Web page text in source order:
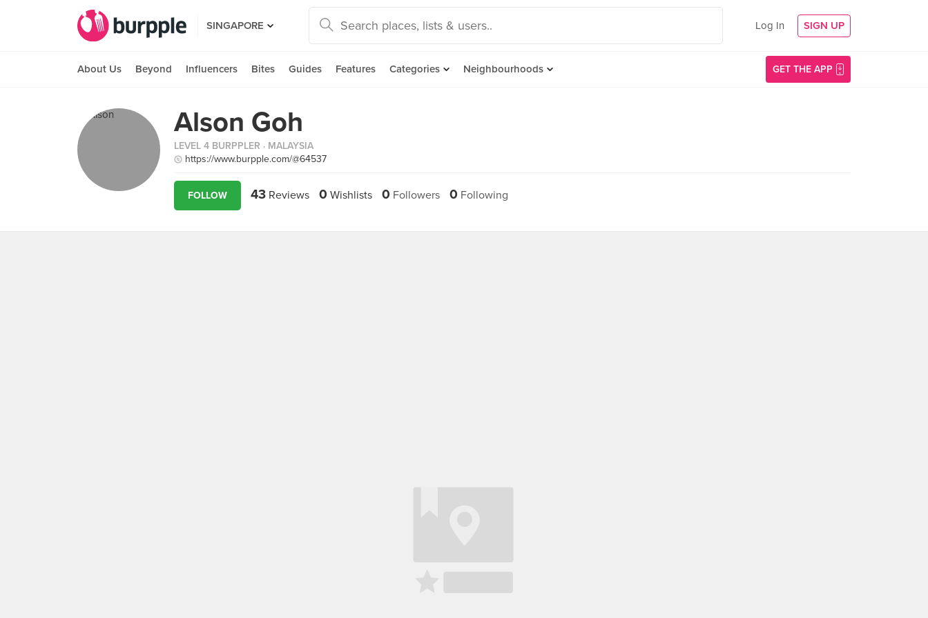
SINGAPORE Log In SIGN UP
About Us Beyond Influencers Bites Guides Features Categories Neighbourhoods GET THE APP
Alson Goh
LEVEL 4 BURPPLER · MALAYSIA
https://www.burpple.com/@64537
FOLLOW 43 Reviews 0 Wishlists 0 Followers 0 Following